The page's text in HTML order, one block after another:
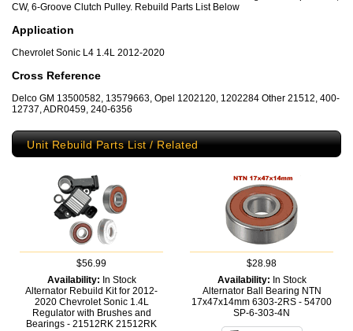
CW, 6-Groove Clutch Pulley. Rebuild Parts List Below
Application
Chevrolet Sonic L4 1.4L 2012-2020
Cross Reference
Delco GM 13500582, 13579663, Opel 1202120, 1202284 Other 21512, 400-
12737, ADR0459, 240-6356
Unit Rebuild Parts List / Related
$56.99
Availability: In Stock
Alternator Rebuild Kit for 2012-
2020 Chevrolet Sonic 1.4L
Regulator with Brushes and
Bearings - 21512RK 21512RK
$28.98
Availability: In Stock
Alternator Ball Bearing NTN
17x47x14mm 6303-2RS - 54700
SP-6-303-4N